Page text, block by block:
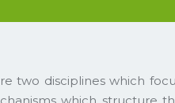
two disciplines which